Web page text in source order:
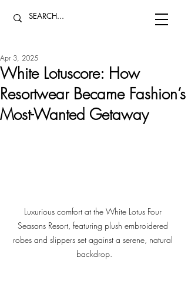
White Lotuscore: How
Resortwear Became Fashion’s
Most-Wanted Getaway
Apr 3, 2025
Luxurious comfort at the White Lotus Four
Seasons Resort, featuring plush embroidered
robes and slippers set against a serene, natural
backdrop.